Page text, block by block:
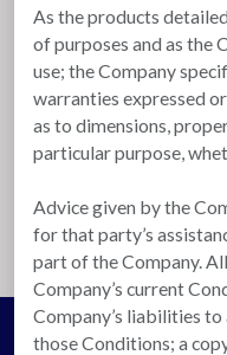
As the products
of purposes and as the
use; the Company
warranties expressed
as to dimensions,
particular purpose,
Advice given by the
for that party’s
part of the Company.
Company’s current
Company’s liabilities
those Conditions; a